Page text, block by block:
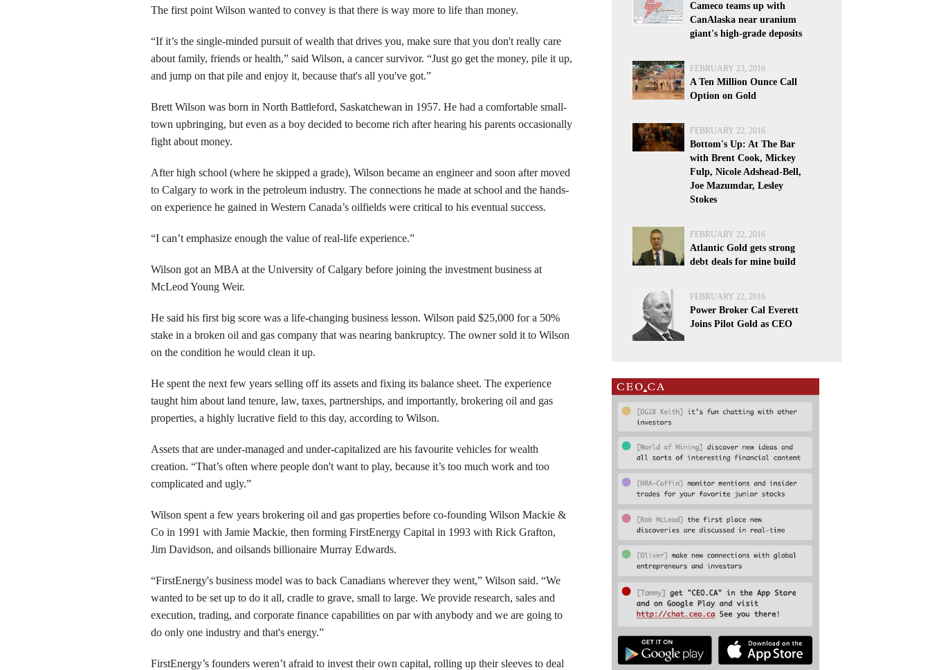
The first point Wilson wanted to convey is that there is way more to life than money.
“If it’s the single-minded pursuit of wealth that drives you, make sure that you don't really care
about family, friends or health,” said Wilson, a cancer survivor. “Just go get the money, pile it up,
and jump on that pile and enjoy it, because that's all you've got.”
Brett Wilson was born in North Battleford, Saskatchewan in 1957. He had a comfortable small-
town upbringing, but even as a boy decided to become rich after hearing his parents occasionally
fight about money.
After high school (where he skipped a grade), Wilson became an engineer and soon after moved
to Calgary to work in the petroleum industry. The connections he made at school and the hands-
on experience he gained in Western Canada’s oilfields were critical to his eventual success.
“I can’t emphasize enough the value of real-life experience.”
Wilson got an MBA at the University of Calgary before joining the investment business at
McLeod Young Weir.
He said his first big score was a life-changing business lesson. Wilson paid $25,000 for a 50%
stake in a broken oil and gas company that was nearing bankruptcy. The owner sold it to Wilson
on the condition he would clean it up.
He spent the next few years selling off its assets and fixing its balance sheet. The experience
taught him about land tenure, law, taxes, partnerships, and importantly, brokering oil and gas
properties, a highly lucrative field to this day, according to Wilson.
Assets that are under-managed and under-capitalized are his favourite vehicles for wealth
creation. “That’s often where people don't want to play, because it’s too much work and too
complicated and ugly.”
Wilson spent a few years brokering oil and gas properties before co-founding Wilson Mackie &
Co in 1991 with Jamie Mackie, then forming FirstEnergy Capital in 1993 with Rick Grafton,
Jim Davidson, and oilsands billionaire Murray Edwards.
“FirstEnergy's business model was to back Canadians wherever they went,” Wilson said. “We
wanted to be set up to do it all, cradle to grave, small to large. We provide research, sales and
execution, trading, and corporate finance capabilities on par with anybody and we are going to
do only one industry and that's energy.”
FirstEnergy’s founders weren’t afraid to invest their own capital, rolling up their sleeves to deal
Cameco teams up with
CanAlaska near uranium
giant's high-grade deposits
FEBRUARY 23, 2016
A Ten Million Ounce Call
Option on Gold
FEBRUARY 22, 2016
Bottom's Up: At The Bar
with Brent Cook, Mickey
Fulp, Nicole Adshead-Bell,
Joe Mazumdar, Lesley
Stokes
FEBRUARY 22, 2016
Atlantic Gold gets strong
debt deals for mine build
FEBRUARY 22, 2016
Power Broker Cal Everett
Joins Pilot Gold as CEO